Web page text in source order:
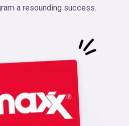
a resounding success.